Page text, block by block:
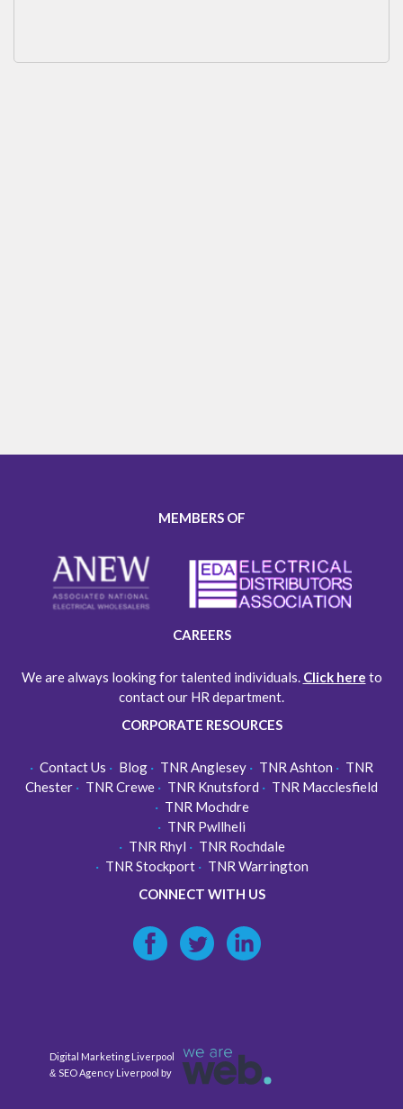
MEMBERS OF
CAREERS
We are always looking for talented individuals. Click here to
contact our HR department.
CORPORATE RESOURCES
Contact Us Blog TNR Anglesey TNR Ashton
TNR
Chester
TNR Crewe TNR Knutsford
TNR Macclesfield
TNR Mochdre
TNR Pwllheli
TNR Rhyl
TNR Rochdale
TNR Stockport
TNR Warrington
CONNECT WITH US
Digital Marketing Liverpool
& SEO Agency Liverpool by